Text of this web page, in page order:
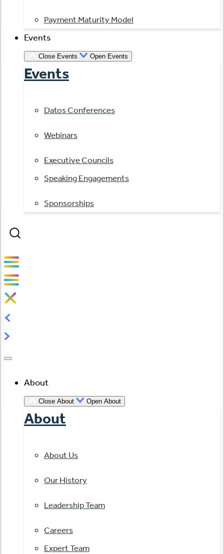
Payment Maturity Model
Events
Close Events Open Events
Events
Datos Conferences
Webinars
Executive Councils
Speaking Engagements
Sponsorships
About
Close About Open About
About
About Us
Our History
Leadership Team
Careers
Expert Team